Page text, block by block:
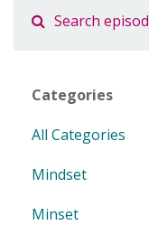
Categories
All Categories
Mindset
Minset